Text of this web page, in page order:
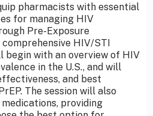
pharmacists with essential
for managing HIV
Pre-Exposure
HIV/STI
with an overview of HIV
in the U.S., and will
and best
The session will also
providing